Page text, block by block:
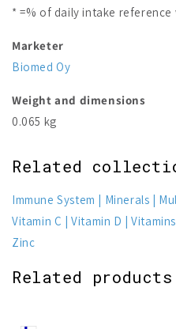
* =% of daily intake reference
Marketer
Biomed Oy
Weight and dimensions
0.065 kg
Related
Immune System Minerals
Vitamin C
Vitamin D Vitamins
Zinc
Related products